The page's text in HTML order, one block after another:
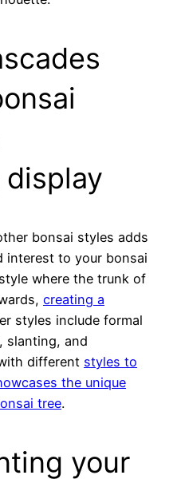
bonsai styles adds
interest to your bonsai
where the trunk of
creating a
styles include formal
slanting, and
different styles to
the unique
tree.
your